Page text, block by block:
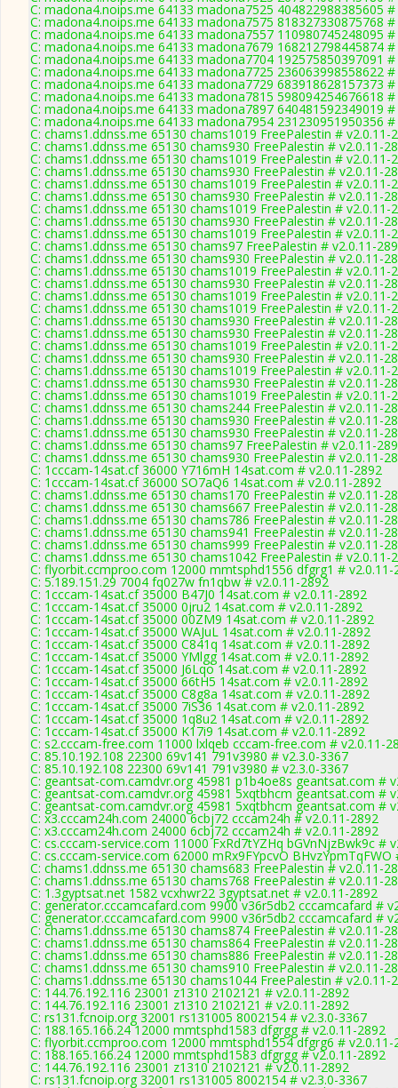
C: madona4.noips.me 64133 madona7525 404822988385605 #
C: madona4.noips.me 64133 madona7575 818327330875768 #
C: madona4.noips.me 64133 madona7557 110980745248095 #
C: madona4.noips.me 64133 madona7679 168212798445874 #
C: madona4.noips.me 64133 madona7704 192575850397091 #
C: madona4.noips.me 64133 madona7725 236063998558622 #
C: madona4.noips.me 64133 madona7729 683918628157373 #
C: madona4.noips.me 64133 madona7815 598094254676618 #
C: madona4.noips.me 64133 madona7897 640481592349019 #
C: madona4.noips.me 64133 madona7954 231230951950356 #
C: chams1.ddnss.me 65130 chams1019 FreePalestin # v2.0.11-
C: chams1.ddnss.me 65130 chams930 FreePalestin # v2.0.11-
C: chams1.ddnss.me 65130 chams1019 FreePalestin # v2.0.11-
C: chams1.ddnss.me 65130 chams930 FreePalestin # v2.0.11-
C: chams1.ddnss.me 65130 chams1019 FreePalestin # v2.0.11-
C: chams1.ddnss.me 65130 chams930 FreePalestin # v2.0.11-
C: chams1.ddnss.me 65130 chams1019 FreePalestin # v2.0.11-
C: chams1.ddnss.me 65130 chams930 FreePalestin # v2.0.11-
C: chams1.ddnss.me 65130 chams1019 FreePalestin # v2.0.11-
C: chams1.ddnss.me 65130 chams97 FreePalestin # v2.0.11-
C: chams1.ddnss.me 65130 chams930 FreePalestin # v2.0.11-
C: chams1.ddnss.me 65130 chams1019 FreePalestin # v2.0.11-
C: chams1.ddnss.me 65130 chams930 FreePalestin # v2.0.11-
C: chams1.ddnss.me 65130 chams1019 FreePalestin # v2.0.11-
C: chams1.ddnss.me 65130 chams1019 FreePalestin # v2.0.11-
C: chams1.ddnss.me 65130 chams930 FreePalestin # v2.0.11-
C: chams1.ddnss.me 65130 chams930 FreePalestin # v2.0.11-
C: chams1.ddnss.me 65130 chams1019 FreePalestin # v2.0.11-
C: chams1.ddnss.me 65130 chams930 FreePalestin # v2.0.11-
C: chams1.ddnss.me 65130 chams1019 FreePalestin # v2.0.11-
C: chams1.ddnss.me 65130 chams930 FreePalestin # v2.0.11-
C: chams1.ddnss.me 65130 chams1019 FreePalestin # v2.0.11-
C: chams1.ddnss.me 65130 chams244 FreePalestin # v2.0.11-
C: chams1.ddnss.me 65130 chams930 FreePalestin # v2.0.11-
C: chams1.ddnss.me 65130 chams930 FreePalestin # v2.0.11-
C: chams1.ddnss.me 65130 chams97 FreePalestin # v2.0.11-
C: chams1.ddnss.me 65130 chams930 FreePalestin # v2.0.11-
C: 1cccam-14sat.cf 36000 Y716mH 14sat.com # v2.0.11-2892
C: 1cccam-14sat.cf 36000 SO7aQ6 14sat.com # v2.0.11-2892
C: chams1.ddnss.me 65130 chams170 FreePalestin # v2.0.11-
C: chams1.ddnss.me 65130 chams667 FreePalestin # v2.0.11-
C: chams1.ddnss.me 65130 chams786 FreePalestin # v2.0.11-
C: chams1.ddnss.me 65130 chams941 FreePalestin # v2.0.11-
C: chams1.ddnss.me 65130 chams999 FreePalestin # v2.0.11-
C: chams1.ddnss.me 65130 chams1042 FreePalestin # v2.0.11-
C: flyorbit.ccmproo.com 12000 mmtsphd1556 dfgrg1 # v2.0.11-
C: 5.189.151.29 7004 fq027w fn1qbw # v2.0.11-2892
C: 1cccam-14sat.cf 35000 B47J0 14sat.com # v2.0.11-2892
C: 1cccam-14sat.cf 35000 0jru2 14sat.com # v2.0.11-2892
C: 1cccam-14sat.cf 35000 00ZM9 14sat.com # v2.0.11-2892
C: 1cccam-14sat.cf 35000 WAJuL 14sat.com # v2.0.11-2892
C: 1cccam-14sat.cf 35000 C841q 14sat.com # v2.0.11-2892
C: 1cccam-14sat.cf 35000 YMlgg 14sat.com # v2.0.11-2892
C: 1cccam-14sat.cf 35000 J6Lqo 14sat.com # v2.0.11-2892
C: 1cccam-14sat.cf 35000 66tH5 14sat.com # v2.0.11-2892
C: 1cccam-14sat.cf 35000 C8g8a 14sat.com # v2.0.11-2892
C: 1cccam-14sat.cf 35000 7iS36 14sat.com # v2.0.11-2892
C: 1cccam-14sat.cf 35000 1q8u2 14sat.com # v2.0.11-2892
C: 1cccam-14sat.cf 35000 K17i9 14sat.com # v2.0.11-2892
C: s2.cccam-free.com 11000 lxlqeb cccam-free.com # v2.0.11-
C: 85.10.192.108 22300 69v141 791v3980 # v2.3.0-3367
C: 85.10.192.108 22300 69v141 791v3980 # v2.3.0-3367
C: geantsat-com.camdvr.org 45981 p1b4oe8s geantsat.com #
C: geantsat-com.camdvr.org 45981 5xqtbhcm geantsat.com #
C: geantsat-com.camdvr.org 45981 5xqtbhcm geantsat.com #
C: x3.cccam24h.com 24000 6cbj72 cccam24h # v2.0.11-2892
C: x3.cccam24h.com 24000 6cbj72 cccam24h # v2.0.11-2892
C: cs.cccam-service.com 11000 FxRd7tYZHq bGVnNjzBwk9c #
C: cs.cccam-service.com 62000 mRx9FYpcvO BHvzYpmTqFWO
C: chams1.ddnss.me 65130 chams683 FreePalestin # v2.0.11-
C: chams1.ddnss.me 65130 chams768 FreePalestin # v2.0.11-
C: 1.3gyptsat.net 1582 vcxhwr22 3gyptsat.net # v2.0.11-2892
C: generator.cccamcafard.com 9900 v36r5db2 cccamcafard #
C: generator.cccamcafard.com 9900 v36r5db2 cccamcafard #
C: chams1.ddnss.me 65130 chams874 FreePalestin # v2.0.11-
C: chams1.ddnss.me 65130 chams864 FreePalestin # v2.0.11-
C: chams1.ddnss.me 65130 chams886 FreePalestin # v2.0.11-
C: chams1.ddnss.me 65130 chams910 FreePalestin # v2.0.11-
C: chams1.ddnss.me 65130 chams1044 FreePalestin # v2.0.11-
C: 144.76.192.116 23001 z1310 2102121 # v2.0.11-2892
C: 144.76.192.116 23001 z1310 2102121 # v2.0.11-2892
C: rs131.fcnoip.org 32001 rs131005 8002154 # v2.3.0-3367
C: 188.165.166.24 12000 mmtsphd1583 dfgrgg # v2.0.11-2892
C: flyorbit.ccmproo.com 12000 mmtsphd1554 dfgrg6 # v2.0.11-
C: 188.165.166.24 12000 mmtsphd1583 dfgrgg # v2.0.11-2892
C: 144.76.192.116 23001 z1310 2102121 # v2.0.11-2892
C: rs131.fcnoip.org 32001 rs131005 8002154 # v2.3.0-3367